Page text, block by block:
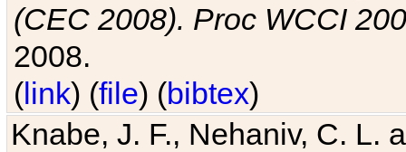
(CEC 2008). Proc WCCI
2008.
(link) (file) (bibtex)
Knabe, J. F., Nehaniv, C. L.